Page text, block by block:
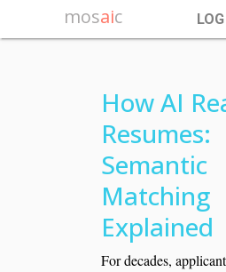
mosaic
How AI
Resumes:
Semantic
Matching
Explained
For decades,